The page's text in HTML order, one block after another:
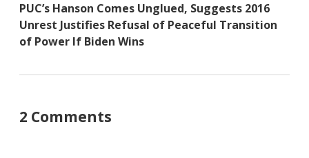
PUC’s Hanson Comes Unglued, Suggests 2016
Unrest Justifies Refusal of Peaceful Transition
of Power If Biden Wins
2 Comments